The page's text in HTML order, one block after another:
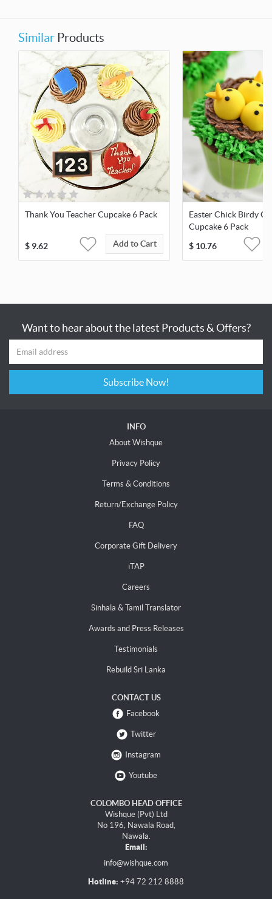
Similar Products
Thank You Teacher Cupcake 6 Pack
$ 9.62 Add to Cart
Easter Chick Birdy
Cupcake 6 Pack
$ 10.76
Want to hear about the latest Products & Offers?
Subscribe Now!
INFO
About Wishque
Privacy Policy
Terms & Conditions
Return/Exchange Policy
FAQ
Corporate Gift Delivery
iTAP
Careers
Sinhala & Tamil Translator
Awards and Press Releases
Testimonials
Rebuild Sri Lanka
CONTACT US
Facebook
Twitter
Instagram
Youtube
COLOMBO HEAD OFFICE
Wishque (Pvt) Ltd
No 196, Nawala Road,
Nawala.
Email:
info@wishque.com
Hotline: +94 72 212 8888